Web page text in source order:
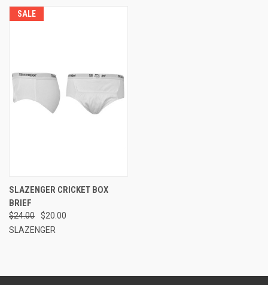
SALE
SLAZENGER CRICKET BOX
BRIEF
$24.00
$20.00
SLAZENGER